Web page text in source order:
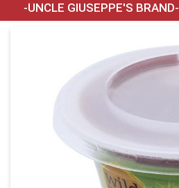
-UNCLE GIUSEPPE'S BRAND-